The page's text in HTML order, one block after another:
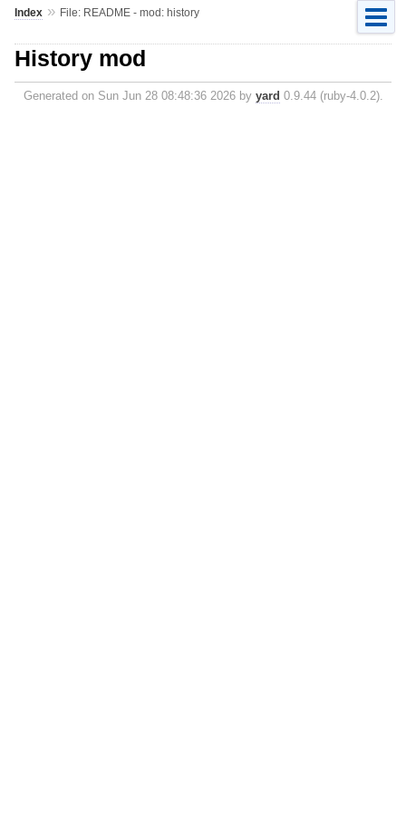
Index» File: README - mod: history
History mod
Generated on Sun Jun 28 08:48:36 2026 by yard 0.9.44 (ruby-4.0.2).